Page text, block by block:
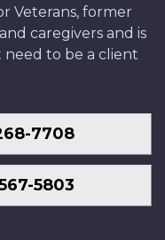
Veterans, former
caregivers and is
need to be a client
7708
5803